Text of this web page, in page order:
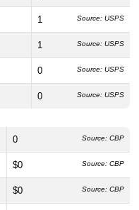
1 Source: USPS
1 Source: USPS
0 Source: USPS
0 Source: USPS
0 Source: CBP
$0 Source: CBP
$0 Source: CBP